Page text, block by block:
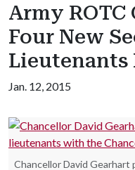
Army
Four New
Lieutenants
Jan. 12, 2015
Chancellor David